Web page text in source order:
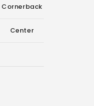
Cornerback
Center